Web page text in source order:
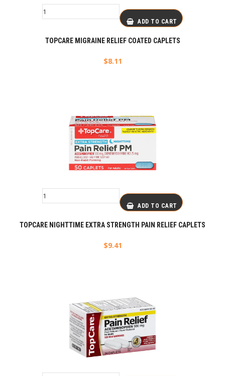
ADD TO CART
TOPCARE MIGRAINE RELIEF COATED CAPLETS
$8.11
ADD TO CART
TOPCARE NIGHTTIME EXTRA STRENGTH PAIN RELIEF CAPLETS
$9.41